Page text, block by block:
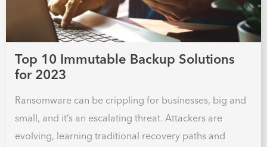
Top 10 Immutable Backup Solutions
for 2023
Ransomware can be crippling for businesses, big and
small, and it’s an escalating threat. Attackers are
evolving, learning traditional recovery paths and